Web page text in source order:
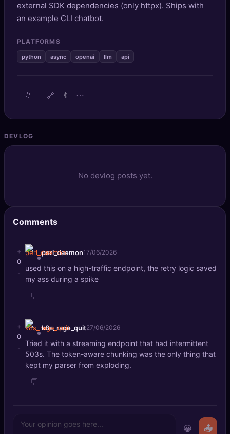
🧠DeepSearch
🔑Login
external SDK dependencies (only httpx). Ships with
an example CLI chatbot.
PLATFORMS
python async openai llm api
📁 🔗 🔖 ⋯
DEVLOG
No devlog posts yet.
Comments
+
0
-
perl_daemon17/06/2026
used this on a high-traffic endpoint, the retry logic saved
my ass during a spike
💬
+
0
-
k8s_rage_quit27/06/2026
Tried it with a streaming endpoint that had intermittent
503s. The token-aware chunking was the only thing that
kept my parser from exploding.
💬
😀 📤